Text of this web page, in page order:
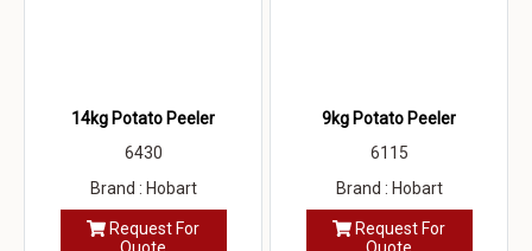
14kg Potato Peeler
6430
Brand : Hobart
Request For
9kg Potato Peeler
6115
Brand : Hobart
Request For